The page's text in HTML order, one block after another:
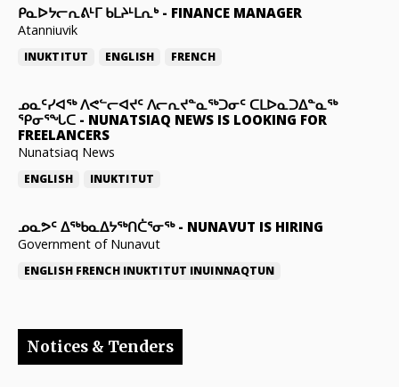
ᑭᓇᐅᔭᓕᕆᕕᒻᒥ ᑲᒪᔨᒻᒪᕆᒃ- FINANCE MANAGER
Atanniuvik
INUKTITUT ENGLISH FRENCH
ᓄᓇᑦᓯᐊᖅ ᐱᕙᓪᓕᐊᔪᑦ ᐱᓕᕆᔪᓐᓇᖅᑐᓂᑦ ᑕᒪᐅᓇᑐᐃᓐᓇᖅ
ᕿᓂᕐᖓᑕ - NUNATSIAQ NEWS IS LOOKING FOR
FREELANCERS
Nunatsiaq News
ENGLISH INUKTITUT
ᓄᓇᕗᑦ ᐃᖅᑲᓇᐃᔭᖅᑎᑖᕐᓂᖅ- NUNAVUT IS HIRING
Government of Nunavut
ENGLISH FRENCH INUKTITUT INUINNAQTUN
Notices & Tenders